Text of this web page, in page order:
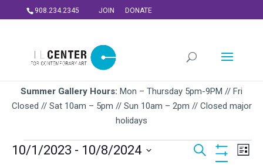
908.234.2345 JOIN DONATE
Summer Gallery Hours: Mon – Thursday 5pm-9PM // Fri
Closed // Sat 10am – 5pm // Sun 10am – 2pm // Closed major
holidays
Events Events
Search
Hide
List
10/1/2023 - 10/8/2024